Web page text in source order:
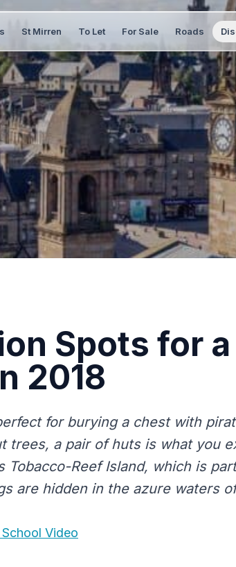
St Mirren To Let For Sale Roads
Spots for a
2018
for burying a chest with
trees, a pair of huts is what you
Tobacco-Reef Island, which is
are hidden in the azure waters
Video